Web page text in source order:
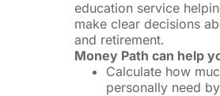
education service
make clear decisions
and retirement.
Money Path can help
Calculate how
personally need